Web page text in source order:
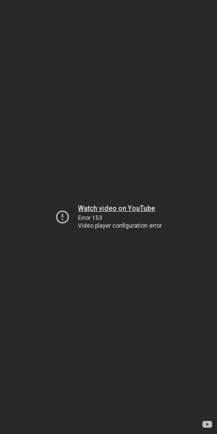
Watch video on YouTube
Error 153
Video player configuration error